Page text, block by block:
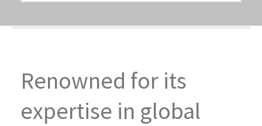
Renowned for its
expertise in global